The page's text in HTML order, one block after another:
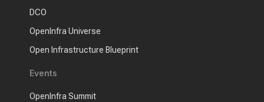
DCO
OpenInfra Universe
Open Infrastructure Blueprint
Events
OpenInfra Summit